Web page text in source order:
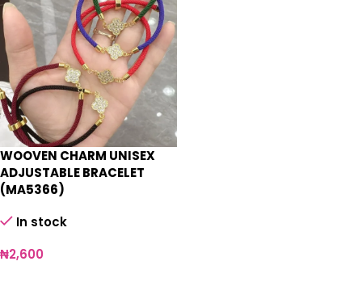
WOOVEN CHARM UNISEX
ADJUSTABLE BRACELET
(MA5366)
In stock
₦2,600